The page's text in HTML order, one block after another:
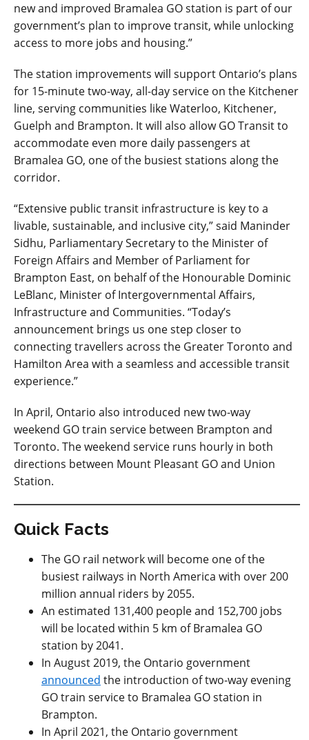
new and improved Bramalea GO station is part of our
government’s plan to improve transit, while unlocking
access to more jobs and housing.”
The station improvements will support Ontario’s plans
for 15-minute two-way, all-day service on the Kitchener
line, serving communities like Waterloo, Kitchener,
Guelph and Brampton. It will also allow GO Transit to
accommodate even more daily passengers at
Bramalea GO, one of the busiest stations along the
corridor.
“Extensive public transit infrastructure is key to a
livable, sustainable, and inclusive city,” said Maninder
Sidhu, Parliamentary Secretary to the Minister of
Foreign Affairs and Member of Parliament for
Brampton East, on behalf of the Honourable Dominic
LeBlanc, Minister of Intergovernmental Affairs,
Infrastructure and Communities. “Today’s
announcement brings us one step closer to
connecting travellers across the Greater Toronto and
Hamilton Area with a seamless and accessible transit
experience.”
In April, Ontario also introduced new two-way
weekend GO train service between Brampton and
Toronto. The weekend service runs hourly in both
directions between Mount Pleasant GO and Union
Station.
Quick Facts
The GO rail network will become one of the
busiest railways in North America with over 200
million annual riders by 2055.
An estimated 131,400 people and 152,700 jobs
will be located within 5 km of Bramalea GO
station by 2041.
In August 2019, the Ontario government
announced the introduction of two-way evening
GO train service to Bramalea GO station in
Brampton.
In April 2021, the Ontario government